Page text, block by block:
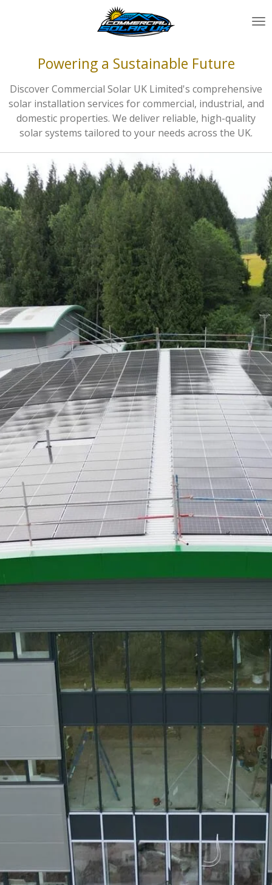
contentPowering a Sustainable Future
Discover Commercial Solar UK Limited's comprehensive
solar installation services for commercial, industrial, and
domestic properties. We deliver reliable, high-quality
solar systems tailored to your needs across the UK.